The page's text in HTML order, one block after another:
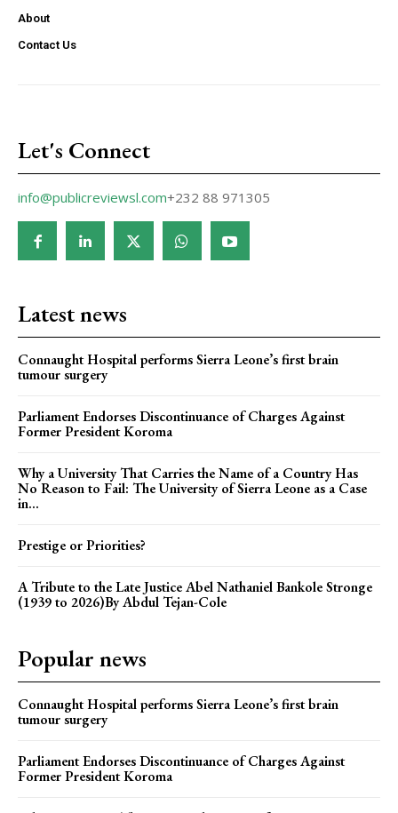
About
Contact Us
Let's Connect
info@publicreviewsl.com+232 88 971305
Latest news
Connaught Hospital performs Sierra Leone’s first brain
tumour surgery
Parliament Endorses Discontinuance of Charges Against
Former President Koroma
Why a University That Carries the Name of a Country Has
No Reason to Fail: The University of Sierra Leone as a Case
in...
Prestige or Priorities?
A Tribute to the Late Justice Abel Nathaniel Bankole Stronge
(1939 to 2026)By Abdul Tejan-Cole
Popular news
Connaught Hospital performs Sierra Leone’s first brain
tumour surgery
Parliament Endorses Discontinuance of Charges Against
Former President Koroma